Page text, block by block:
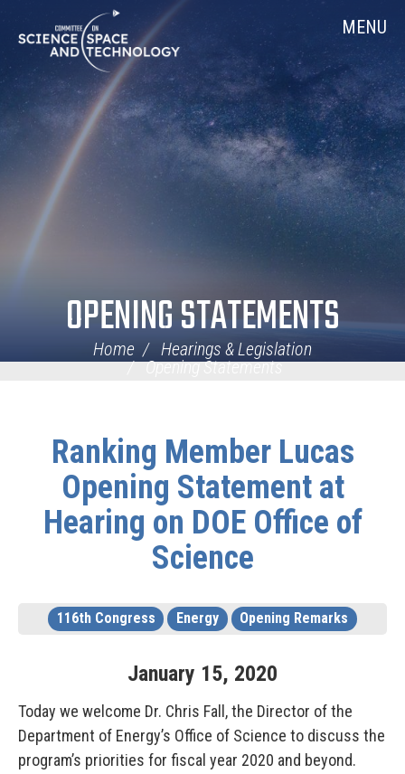
Navigation
MENU
OPENING STATEMENTS
Home
Hearings & Legislation
Opening Statements
Ranking Member Lucas
Opening Statement at
Hearing on DOE Office of
Science
116th Congress Energy Opening Remarks
January 15, 2020
Today we welcome Dr. Chris Fall, the Director of the
Department of Energy’s Office of Science to discuss the
program’s priorities for fiscal year 2020 and beyond.